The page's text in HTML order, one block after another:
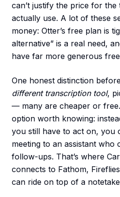
can’t justify the price for
actually use. A lot of these
money: Otter’s free plan is
alternative” is a real need,
have far more generous
One honest distinction
different transcription tool,
— many are cheaper or
option worth knowing:
you still have to act on, you
meeting to an assistant who
follow-ups. That’s where
connects to Fathom,
can ride on top of a